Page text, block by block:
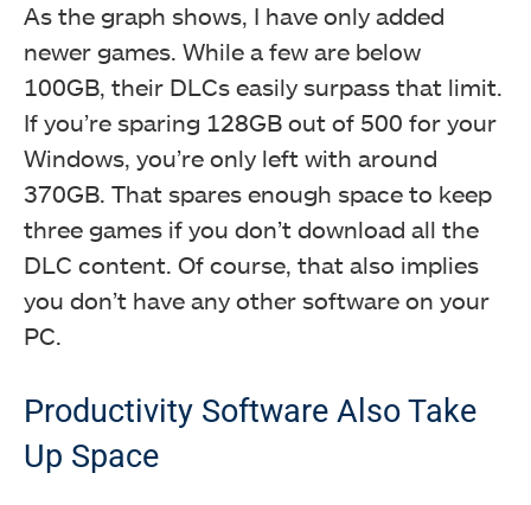
As the graph shows, I have only added
newer games. While a few are below
100GB, their DLCs easily surpass that limit.
If you’re sparing 128GB out of 500 for your
Windows, you’re only left with around
370GB. That spares enough space to keep
three games if you don’t download all the
DLC content. Of course, that also implies
you don’t have any other software on your
PC.
Productivity Software Also Take
Up Space